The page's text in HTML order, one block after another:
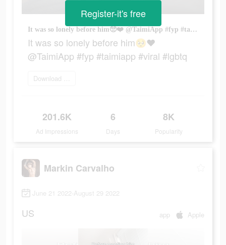
It was so lonely before him🥺❤️ @TaimiApp #fyp #taimiapp #viral #lgbtq
It was so lonely before him🥺❤️
@TaimiApp #fyp #taimiapp #viral #lgbtq
Download today
201.6K
Ad Impressions
6
Days
8K
Popularity
Register-it's free
Markin Carvalho
June 21 2022-August 29 2022
US app Apple